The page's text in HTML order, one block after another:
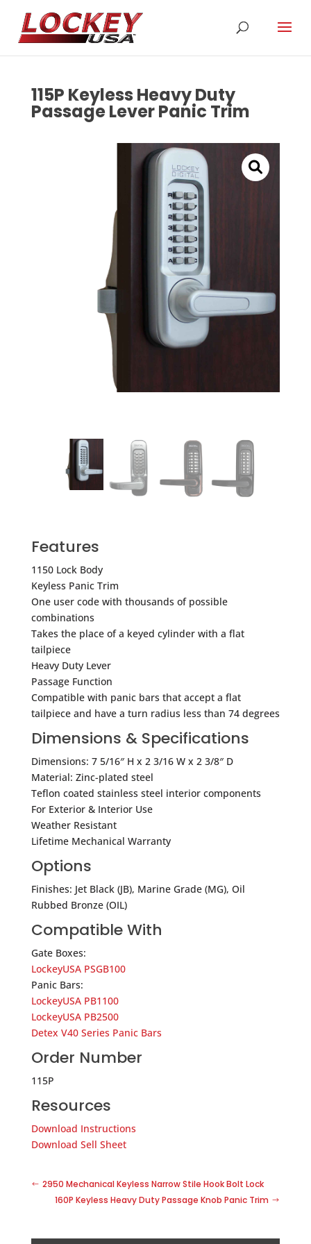
115P Keyless Heavy Duty
Passage Lever Panic Trim
Features
1150 Lock Body
Keyless Panic Trim
One user code with thousands of possible
combinations
Takes the place of a keyed cylinder with a flat
tailpiece
Heavy Duty Lever
Passage Function
Compatible with panic bars that accept a flat
tailpiece and have a turn radius less than 74 degrees
Dimensions & Specifications
Dimensions: 7 5/16″ H x 2 3/16 W x 2 3/8″ D
Material: Zinc-plated steel
Teflon coated stainless steel interior components
For Exterior & Interior Use
Weather Resistant
Lifetime Mechanical Warranty
Options
Finishes: Jet Black (JB), Marine Grade (MG), Oil
Rubbed Bronze (OIL)
Compatible With
Gate Boxes:
LockeyUSA PSGB100
Panic Bars:
LockeyUSA PB1100
LockeyUSA PB2500
Detex V40 Series Panic Bars
Order Number
115P
Resources
Download Instructions
Download Sell Sheet
2950 Mechanical Keyless Narrow Stile Hook Bolt Lock
160P Keyless Heavy Duty Passage Knob Panic Trim